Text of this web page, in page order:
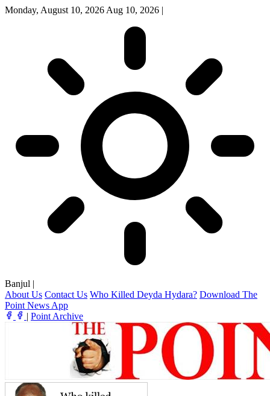
Monday, August 10, 2026 Aug 10, 2026 |
Banjul |
About Us Contact Us Who Killed Deyda Hydara? Download The
Point News App
| Point Archive